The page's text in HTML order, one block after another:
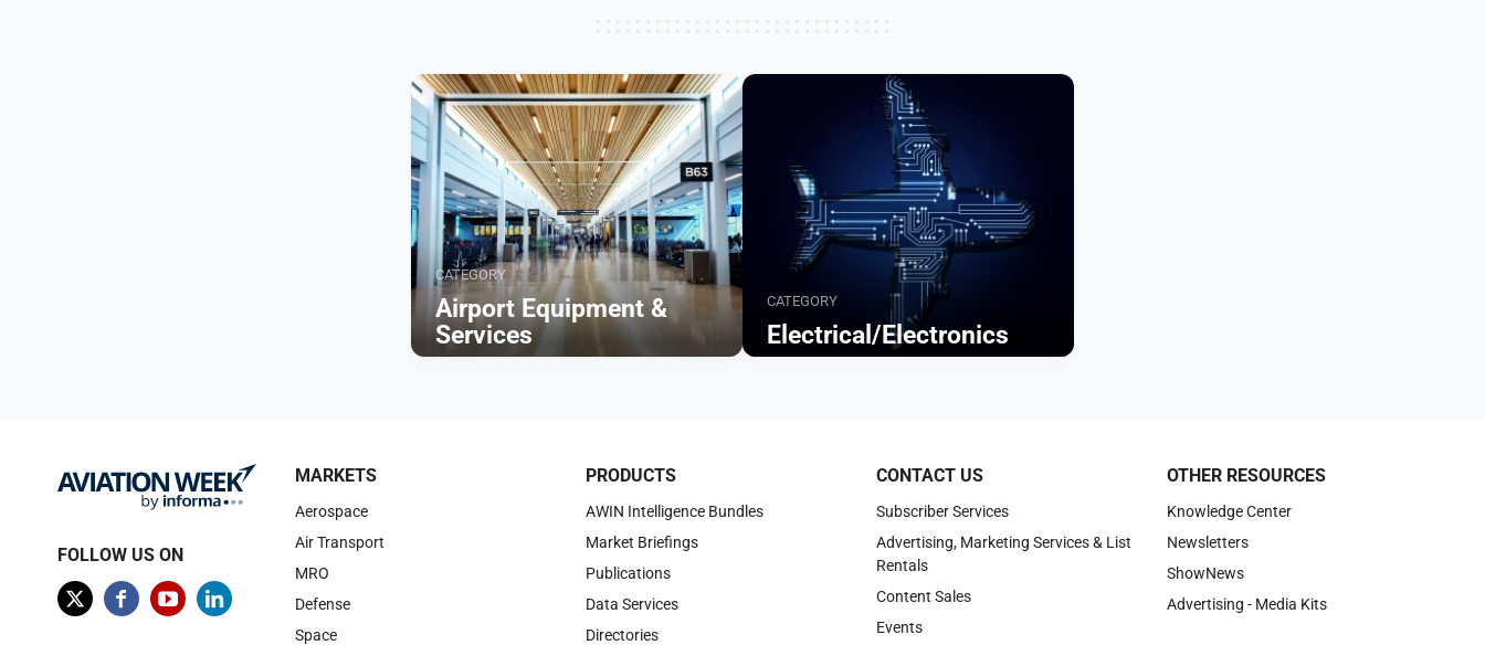
CATEGORY
Airport Equipment &
Services
CATEGORY
Electrical/Electronics
FOLLOW US ON
MARKETS
Aerospace
Air Transport
MRO
Defense
Space
PRODUCTS
AWIN Intelligence Bundles
Market Briefings
Publications
Data Services
Directories
CONTACT US
Subscriber Services
Advertising, Marketing Services & List
Rentals
Content Sales
Events
OTHER RESOURCES
Knowledge Center
Newsletters
ShowNews
Advertising - Media Kits